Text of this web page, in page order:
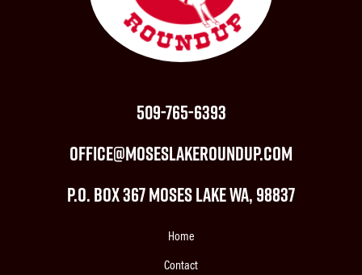
509-765-6393
office@moseslakeroundup.com
P.O. Box 367 Moses Lake WA, 98837
Home
Contact